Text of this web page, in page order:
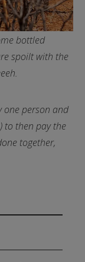
bottled
spoilt with the
one person and
to then pay the
together,